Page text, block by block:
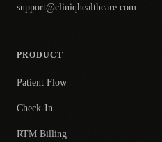
support@cliniqhealthcare.com
PRODUCT
Patient Flow
Check-In
RTM Billing